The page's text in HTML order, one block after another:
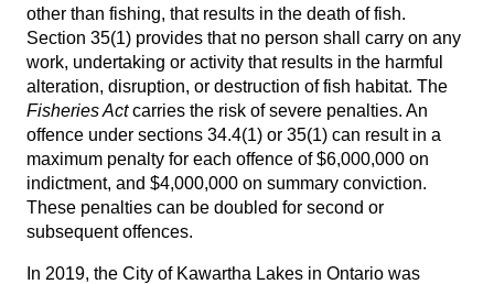
other than fishing, that results in the death of fish.
Section 35(1) provides that no person shall carry on any
work, undertaking or activity that results in the harmful
alteration, disruption, or destruction of fish habitat. The
Fisheries Actcarries the risk of severe penalties. An
offence under sections 34.4(1) or 35(1) can result in a
maximum penalty for each offence of $6,000,000 on
indictment, and $4,000,000 on summary conviction.
These penalties can be doubled for second or
subsequent offences.
In 2019, the City of Kawartha Lakes in Ontario was